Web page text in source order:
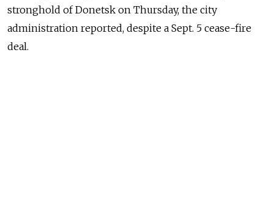
stronghold of Donetsk on Thursday, the city
administration reported, despite a Sept. 5 cease-fire
deal.